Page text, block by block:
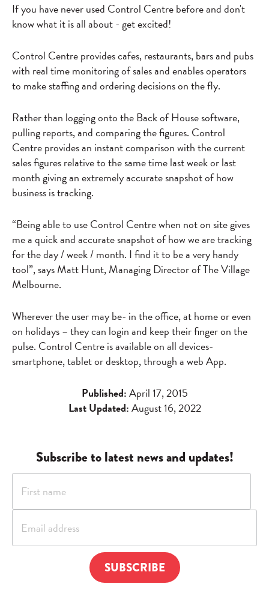
If you have never used Control Centre before and don't
know what it is all about - get excited!
Control Centre provides cafes, restaurants, bars and pubs
with real time monitoring of sales and enables operators
to make staffing and ordering decisions on the fly.
Rather than logging onto the Back of House software,
pulling reports, and comparing the figures. Control
Centre provides an instant comparison with the current
sales figures relative to the same time last week or last
month giving an extremely accurate snapshot of how
business is tracking.
“Being able to use Control Centre when not on site gives
me a quick and accurate snapshot of how we are tracking
for the day / week / month. I find it to be a very handy
tool”, says Matt Hunt, Managing Director of The Village
Melbourne.
Wherever the user may be- in the office, at home or even
on holidays – they can login and keep their finger on the
pulse. Control Centre is available on all devices-
smartphone, tablet or desktop, through a web App.
Published:April 17, 2015
Last Updated:August 16, 2022
Subscribe to latest news and updates!